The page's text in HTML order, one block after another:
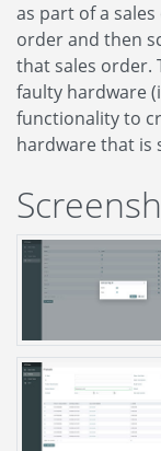
as part of a
order and then
that sales order.
faulty hardware
functionality to
hardware that is